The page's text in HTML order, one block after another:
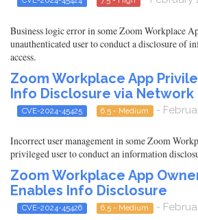
Business logic error in some Zoom Workplace
unauthenticated user to conduct a disclosure of
access.
Zoom Workplace App
Info Disclosure via Network
CVE-2024-45425 6.5 - Medium -
Incorrect user management in some Zoom
privileged user to conduct an information
Zoom Workplace App
Enables Info Disclosure
CVE-2024-45426 6.5 - Medium -